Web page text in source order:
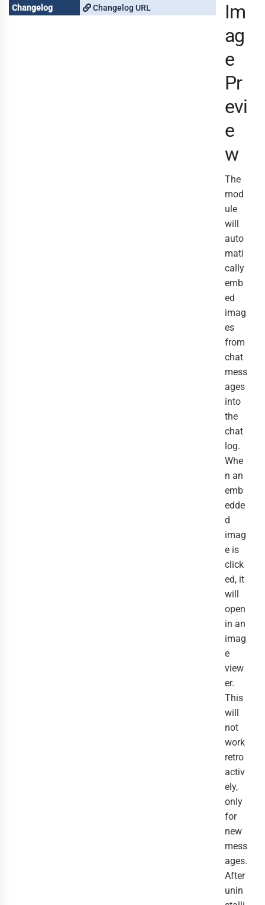
Changelog
Changelog URL
Im
ag
e
Pr
evi
e
w
The
mod
ule
will
auto
mati
cally
emb
ed
imag
es
from
chat
mess
ages
into
the
chat
log.
Whe
n an
emb
edde
d
imag
e is
click
ed, it
will
open
in an
imag
e
view
er.
This
will
not
work
retro
activ
ely,
only
for
new
mess
ages.
After
unin